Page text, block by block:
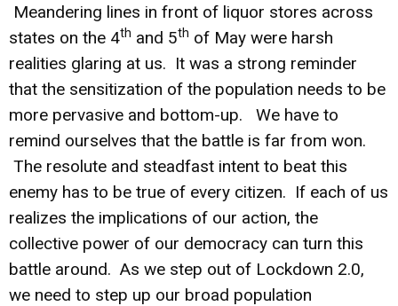
Meandering lines in front of liquor stores across
states on the 4th and 5th of May were harsh
realities glaring at us. It was a strong reminder
that the sensitization of the population needs to be
more pervasive and bottom-up. We have to
remind ourselves that the battle is far from won.
The resolute and steadfast intent to beat this
enemy has to be true of every citizen. If each of us
realizes the implications of our action, the
collective power of our democracy can turn this
battle around. As we step out of Lockdown 2.0,
we need to step up our broad population